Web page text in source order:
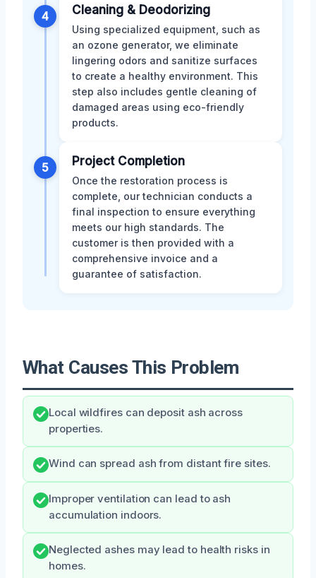
4 Cleaning & Deodorizing
Using specialized equipment, such as
an ozone generator, we eliminate
lingering odors and sanitize surfaces
to create a healthy environment. This
step also includes gentle cleaning of
damaged areas using eco-friendly
products.
5 Project Completion
Once the restoration process is
complete, our technician conducts a
final inspection to ensure everything
meets our high standards. The
customer is then provided with a
comprehensive invoice and a
guarantee of satisfaction.
What Causes This Problem
Local wildfires can deposit ash across
properties.
Wind can spread ash from distant fire sites.
Improper ventilation can lead to ash
accumulation indoors.
Neglected ashes may lead to health risks in
homes.